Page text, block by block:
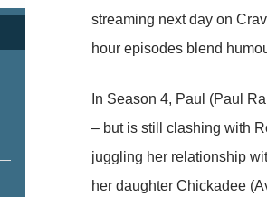
streaming next day on
hour episodes blend
In Season 4, Paul (Paul
– but is still clashing with
juggling her relationship
her daughter Chickadee